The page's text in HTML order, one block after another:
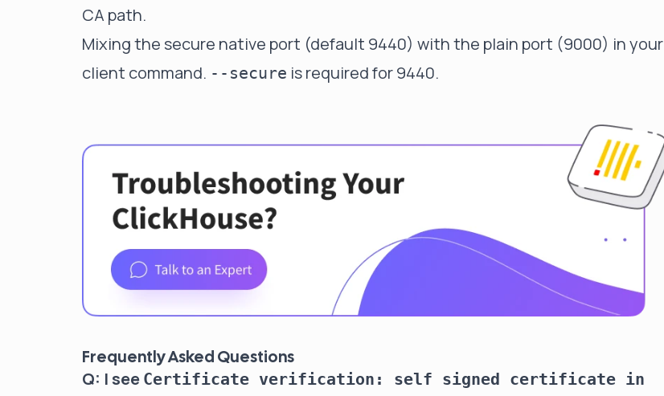
CA path.
Mixing the secure native port (default 9440) with the plain port (9000) in your
client command. --secure is required for 9440.
Frequently Asked Questions
Q: I see Certificate verification: self signed certificate in